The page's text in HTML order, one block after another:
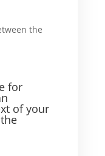
the
for
of your